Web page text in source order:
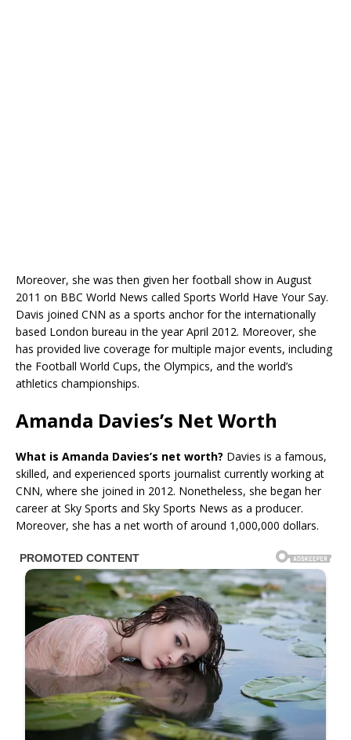
Moreover, she was then given her football show in August
2011 on BBC World News called Sports World Have Your Say.
Davis joined CNN as a sports anchor for the internationally
based London bureau in the year April 2012. Moreover, she
has provided live coverage for multiple major events, including
the Football World Cups, the Olympics, and the world’s
athletics championships.
Amanda Davies’s Net Worth
What is Amanda Davies’s net worth? Davies is a famous,
skilled, and experienced sports journalist currently working at
CNN, where she joined in 2012. Nonetheless, she began her
career at Sky Sports and Sky Sports News as a producer.
Moreover, she has a net worth of around 1,000,000 dollars.